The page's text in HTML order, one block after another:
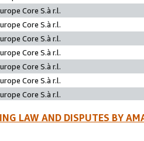
Core S.à r.l.
Core S.à r.l.
Core S.à r.l.
Core S.à r.l.
Core S.à r.l.
Core S.à r.l.
Core S.à r.l.
LAW AND DISPUTES BY